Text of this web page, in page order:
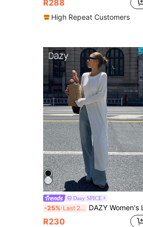
R288
High Repeat Customers
Dazy SPICE
-25% Last 2 days DAZY Women's Loose Long Sleeve Split Hem Long Sweater
R230